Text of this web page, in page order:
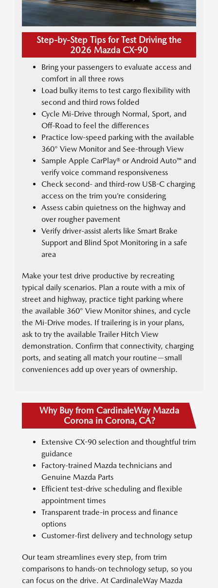
Step-by-Step Tips for Test Driving the
2026 Mazda CX-90
Bring your passengers to evaluate access and
comfort in all three rows
Load bulky items to test cargo flexibility with
second and third rows folded
Cycle Mi-Drive through Normal, Sport, and
Off-Road to feel the differences
Practice low-speed parking with the available
360° View Monitor and See-through View
Sample Apple CarPlay® or Android Auto™ and
verify voice command responsiveness
Check second- and third-row USB-C charging
access on the trim you’re considering
Assess cabin quietness on the highway and
over rougher pavement
Verify driver-assist alerts like Smart Brake
Support and Blind Spot Monitoring in a safe
area
Make your test drive productive by recreating
typical daily scenarios. Plan a route with a mix of
street and highway, practice tight parking where
the available 360° View Monitor shines, and cycle
the Mi-Drive modes. If trailering is in your plans,
ask to try the available Trailer Hitch View
demonstration. Confirm that connectivity, charging
ports, and seating all match your routine—small
conveniences add up over years of ownership.
Why Buy from CardinaleWay Mazda
Corona in Corona, CA?
Extensive CX-90 selection and thoughtful trim
guidance
Factory-trained Mazda technicians and
Genuine Mazda Parts
Efficient test-drive scheduling and flexible
appointment times
Transparent trade-in process and finance
options
Customer-first delivery and technology setup
Our team streamlines every step, from trim
comparisons to hands-on technology setup, so you
can focus on the drive. At CardinaleWay Mazda